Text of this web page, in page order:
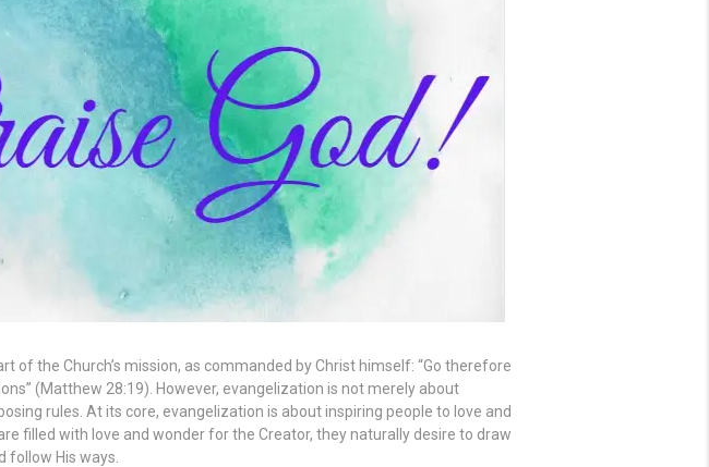
of the Church’s mission, as commanded by Christ himself: “Go therefore
(Matthew 28:19). However, evangelization is not merely about
rules. At its core, evangelization is about inspiring people to love and
filled with love and wonder for the Creator, they naturally desire to draw
follow His ways.